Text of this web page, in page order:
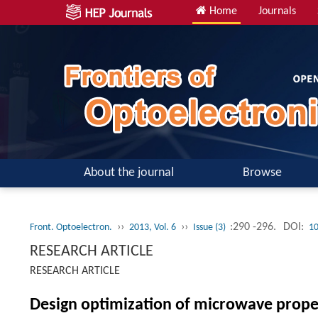
Home Journals
About the journal Browse
Front. Optoelectron. ›› 2013, Vol. 6 ›› Issue (3) :290 -296. DOI:
RESEARCH ARTICLE
RESEARCH ARTICLE
Design optimization of microwave